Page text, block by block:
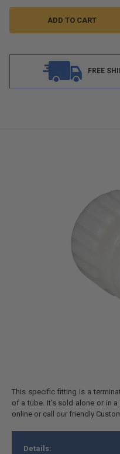
FREE
This specific fitting is a
of a tube. It's sold alone or in
online or call our friendly
Details: